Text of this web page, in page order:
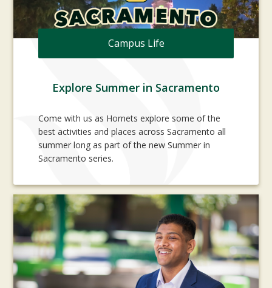
Campus Life
Explore Summer in Sacramento
Come with us as Hornets explore some of the
best activities and places across Sacramento all
summer long as part of the new Summer in
Sacramento series.